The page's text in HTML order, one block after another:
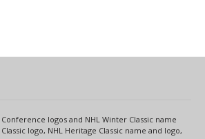
logos and NHL Winter Classic name
logo, NHL Heritage Classic name and logo,